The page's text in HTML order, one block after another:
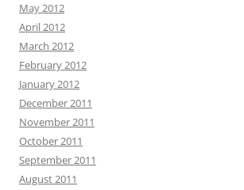
May 2012
April 2012
March 2012
February 2012
January 2012
December 2011
November 2011
October 2011
September 2011
August 2011